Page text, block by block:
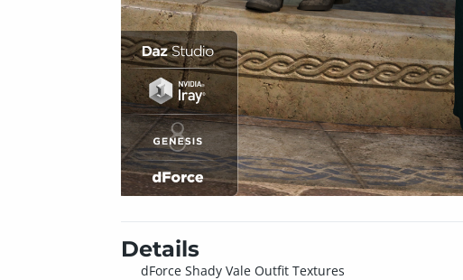
Details
dForce Shady Vale Outfit Textures